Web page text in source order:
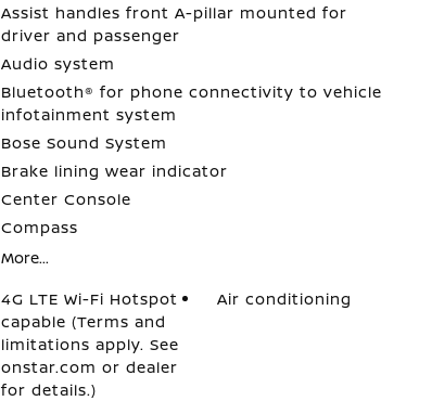
Assist handles front A-pillar mounted for
driver and passenger
Audio system
Bluetooth® for phone connectivity to vehicle
infotainment system
Bose Sound System
Brake lining wear indicator
Center Console
Compass
More...
4G LTE Wi-Fi Hotspot
capable (Terms and
limitations apply. See
onstar.com or dealer
for details.)
Air conditioning